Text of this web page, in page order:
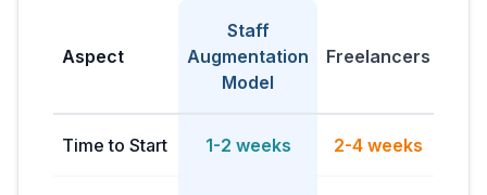
Aspect
Staff
Augmentation
Model
Freelancers
Time to Start 1-2 weeks 2-4 weeks